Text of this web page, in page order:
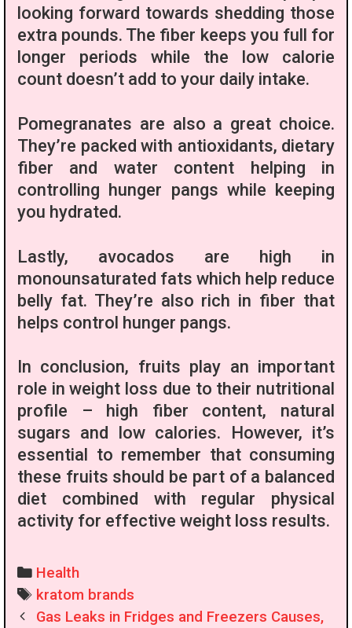
looking forward towards shedding those
extra pounds. The fiber keeps you full for
longer periods while the low calorie
count doesn’t add to your daily intake.
Pomegranates are also a great choice.
They’re packed with antioxidants, dietary
fiber and water content helping in
controlling hunger pangs while keeping
you hydrated.
Lastly, avocados are high in
monounsaturated fats which help reduce
belly fat. They’re also rich in fiber that
helps control hunger pangs.
In conclusion, fruits play an important
role in weight loss due to their nutritional
profile – high fiber content, natural
sugars and low calories. However, it’s
essential to remember that consuming
these fruits should be part of a balanced
diet combined with regular physical
activity for effective weight loss results.
Categories
Health
Tags
kratom brands
PostGas Leaks in Fridges and Freezers Causes,